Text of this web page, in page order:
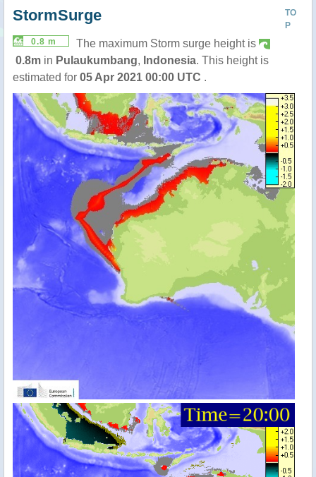
TO
P
StormSurge
0.8 m
The maximum Storm surge height is
0.8m in Pulaukumbang, Indonesia. This height is
estimated for 05 Apr 2021 00:00 UTC .